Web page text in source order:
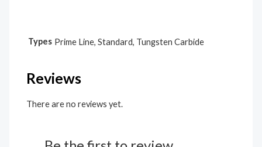
Types Prime Line, Standard, Tungsten Carbide
Reviews
There are no reviews yet.